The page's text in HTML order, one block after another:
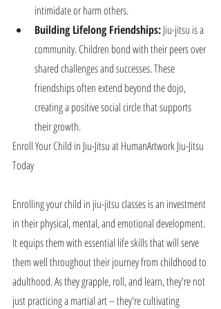
intimidate or harm others.
Building Lifelong Friendships: Jiu-jitsu is a
community. Children bond with their peers over
shared challenges and successes. These
friendships often extend beyond the dojo,
creating a positive social circle that supports
their growth.
Enroll Your Child in Jiu-Jitsu at HumanArtwork Jiu-Jitsu
Today
Enrolling your child in jiu-jitsu classes is an investment
in their physical, mental, and emotional development.
It equips them with essential life skills that will serve
them well throughout their journey from childhood to
adulthood. As they grapple, roll, and learn, they're not
just practicing a martial art – they're cultivating